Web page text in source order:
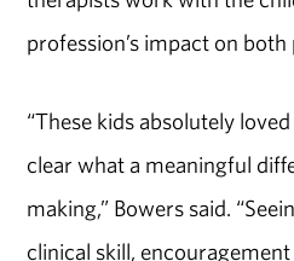
profession’s impact on
“These kids absolutely
clear what a meaningful
making,” Bowers said.
clinical skill,